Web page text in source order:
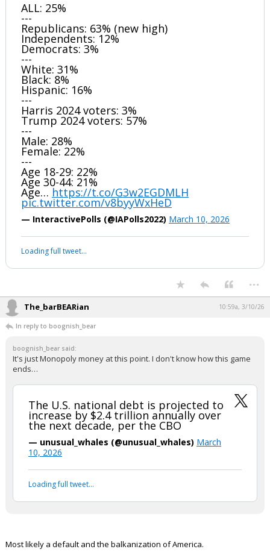
ALL: 25%
---
Republicans: 63% (new high)
Independents: 12%
Democrats: 3%
---
White: 31%
Black: 8%
Hispanic: 16%
---
Harris 2024 voters: 3%
Trump 2024 voters: 57%
---
Male: 28%
Female: 22%
---
Age 18-29: 22%
Age 30-44: 21%
Age… https://t.co/G3w2EGDMLH
pic.twitter.com/v8byyWxHeD
— InteractivePolls (@IAPolls2022) March 10, 2026
Loading full tweet…
...
The_barBEARian 10:59a, 3/10/26
In reply to boognish_bear
boognish_bear said:
It's just Monopoly money at this point. I don't know how this game
ends…
The U.S. national debt is projected to
increase by $2.4 trillion annually over
the next decade, per the CBO
— unusual_whales (@unusual_whales) March
10, 2026
Loading full tweet…
Most likely a default and the balkanization of America.